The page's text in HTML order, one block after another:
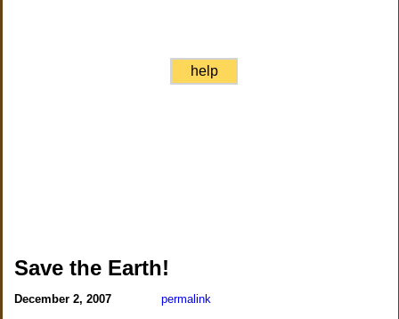
help
Save the Earth!
December 2, 2007 permalink